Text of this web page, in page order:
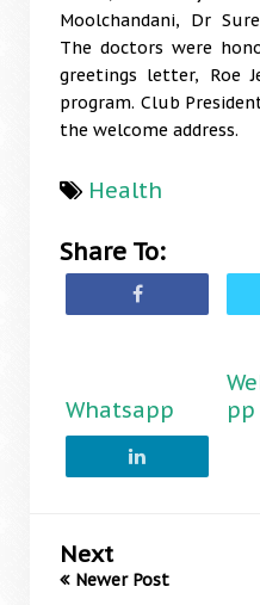
Moolchandani, Dr
The doctors were
greetings letter, Roe
program. Club
the welcome address.
Health
Share To:
Whatsapp
pp
Next
Newer Post